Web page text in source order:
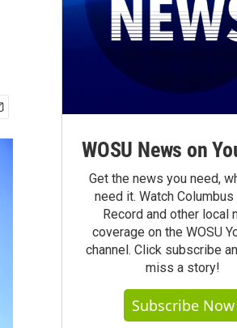
WOSU News on
Get the news you need,
need it. Watch Columbus
Record and other local
coverage on the WOSU
channel. Click subscribe
miss a story!
Subscribe Now